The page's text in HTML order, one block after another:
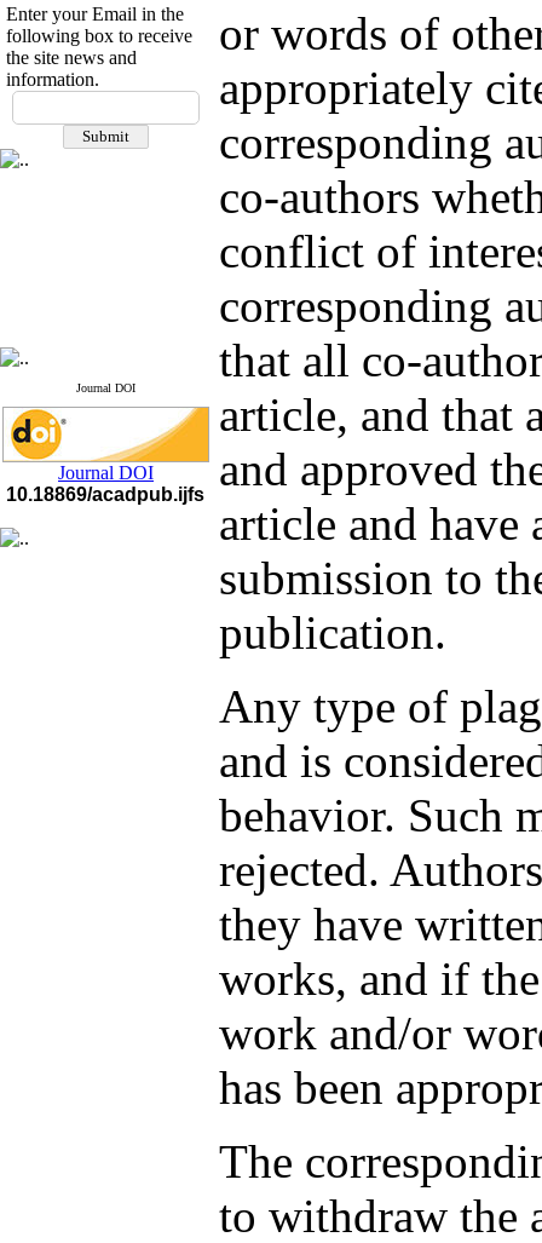
If you have any
questions or concerns, please
contact us by email
Enter your Email in the
following box to receive
the site news and
information.
Journal DOI
Journal DOI
10.18869/acadpub.ijfs
or words of
appropriately
corresponding
co-authors
conflict of
corresponding
that all co-
article, and that
and approved
article and have
submission to
publication.
Any type of
and is
behavior. Such
rejected.
they have
works, and if
work and/or
has been
The
to withdraw the